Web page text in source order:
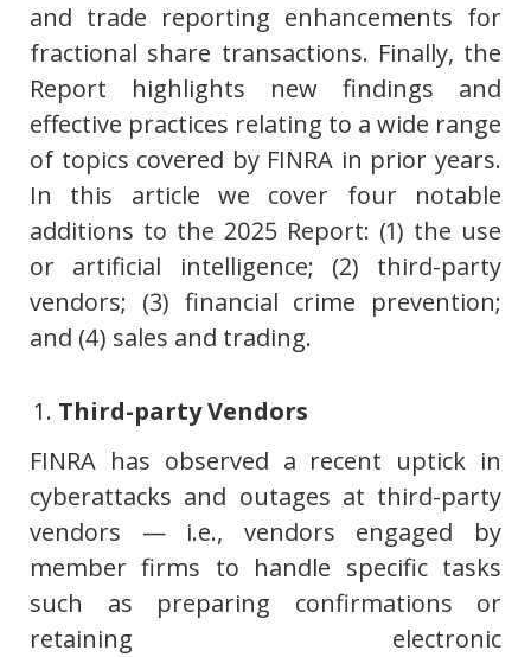
and trade reporting enhancements for
fractional share transactions. Finally, the
Report highlights new findings and
effective practices relating to a wide range
of topics covered by FINRA in prior years.
In this article we cover four notable
additions to the 2025 Report: (1) the use
or artificial intelligence; (2) third-party
vendors; (3) financial crime prevention;
and (4) sales and trading.
Third-party Vendors
FINRA has observed a recent uptick in
cyberattacks and outages at third-party
vendors — i.e., vendors engaged by
member firms to handle specific tasks
such as preparing confirmations or
retaining electronic